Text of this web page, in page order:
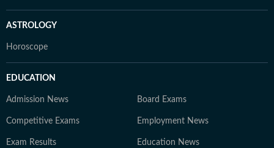
ASTROLOGY
Horoscope
EDUCATION
Admission News Board Exams
Competitive Exams Employment News
Exam Results Education News